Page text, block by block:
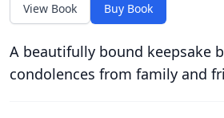
View Book Buy Book
A beautifully bound keepsake
condolences from family and